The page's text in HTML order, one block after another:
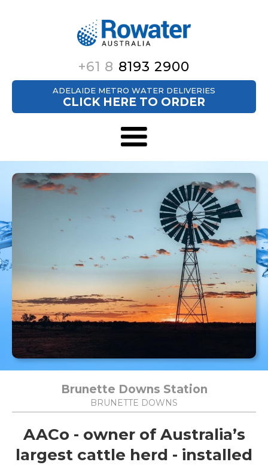
+61 8 8193 2900
ADELAIDE METRO WATER DELIVERIES
CLICK HERE TO ORDER
Brunette Downs Station
BRUNETTE DOWNS
AACo - owner of Australia’s
largest cattle herd - installed